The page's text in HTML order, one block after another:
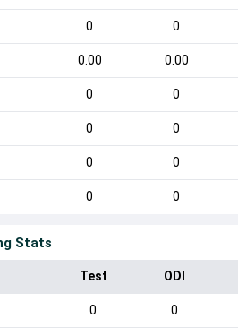
0 0
0.00 0.00
0 0
0 0
0 0
0 0
Stats
Test ODI
0 0